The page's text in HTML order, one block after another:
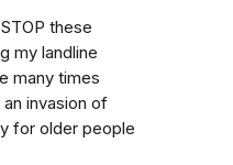
these
my landline
many times
invasion of
for older people